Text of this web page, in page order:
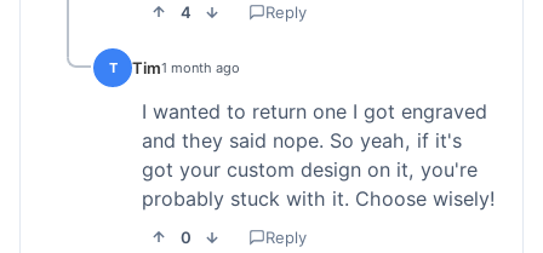
4 Reply
T Tim1 month ago
I wanted to return one I got engraved
and they said nope. So yeah, if it's
got your custom design on it, you're
probably stuck with it. Choose wisely!
0 Reply